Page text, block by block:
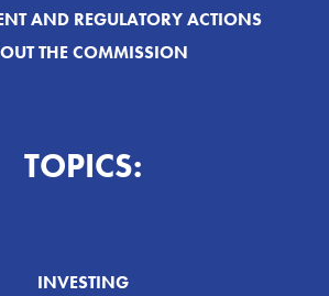
AND REGULATORY ACTIONS
THE COMMISSION
TOPICS:
INVESTING